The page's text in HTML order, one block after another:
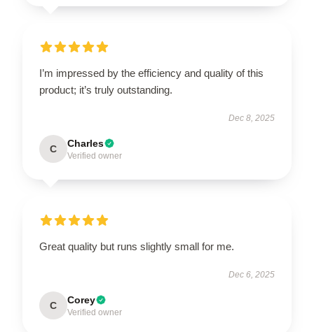
I’m impressed by the efficiency and quality of this
product; it’s truly outstanding.
Dec 8, 2025
C Charles
Verified owner
Great quality but runs slightly small for me.
Dec 6, 2025
C Corey
Verified owner